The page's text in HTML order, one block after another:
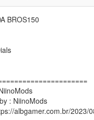
BROS150
: NiinoMods
albgamer.com.br/2023/